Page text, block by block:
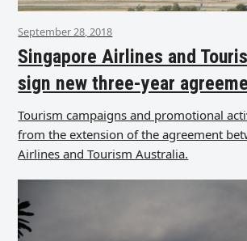
September 28, 2018
Singapore Airlines and
sign new three-year
Tourism campaigns and promotional
from the extension of the agreement
Airlines and Tourism Australia.